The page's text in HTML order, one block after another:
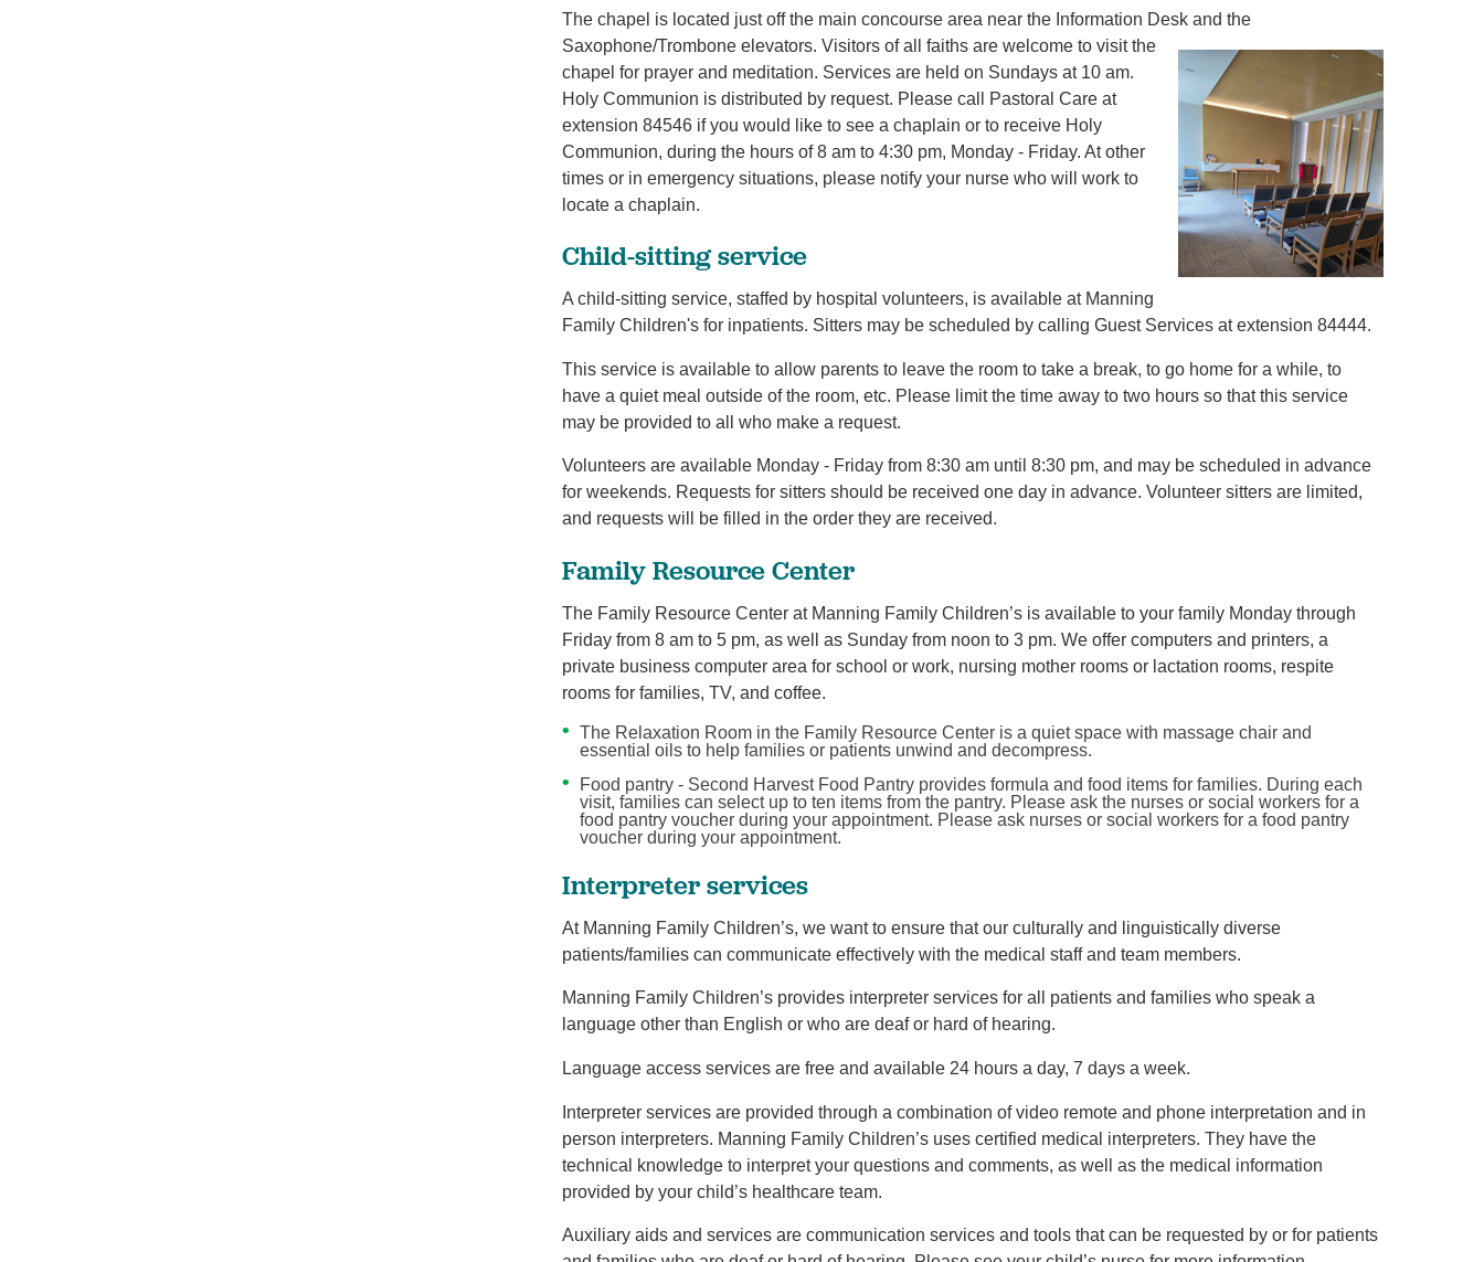
The chapel is located just off the main concourse area near the Information Desk and the
Saxophone/Trombone elevators. Visitors of all faiths are welcome to visit the
chapel for prayer and meditation. Services are held on Sundays at 10 am.
Holy Communion is distributed by request. Please call Pastoral Care at
extension 84546 if you would like to see a chaplain or to receive Holy
Communion, during the hours of 8 am to 4:30 pm, Monday - Friday. At other
times or in emergency situations, please notify your nurse who will work to
locate a chaplain.
Child-sitting service
A child-sitting service, staffed by hospital volunteers, is available at Manning
Family Children's for inpatients. Sitters may be scheduled by calling Guest Services at extension 84444.
This service is available to allow parents to leave the room to take a break, to go home for a while, to
have a quiet meal outside of the room, etc. Please limit the time away to two hours so that this service
may be provided to all who make a request.
Volunteers are available Monday - Friday from 8:30 am until 8:30 pm, and may be scheduled in advance
for weekends. Requests for sitters should be received one day in advance. Volunteer sitters are limited,
and requests will be filled in the order they are received.
Family Resource Center
The Family Resource Center at Manning Family Children’s is available to your family Monday through
Friday from 8 am to 5 pm, as well as Sunday from noon to 3 pm. We offer computers and printers, a
private business computer area for school or work, nursing mother rooms or lactation rooms, respite
rooms for families, TV, and coffee.
The Relaxation Room in the Family Resource Center is a quiet space with massage chair and
essential oils to help families or patients unwind and decompress.
Food pantry - Second Harvest Food Pantry provides formula and food items for families. During each
visit, families can select up to ten items from the pantry. Please ask the nurses or social workers for a
food pantry voucher during your appointment. Please ask nurses or social workers for a food pantry
voucher during your appointment.
Interpreter services
At Manning Family Children’s, we want to ensure that our culturally and linguistically diverse
patients/families can communicate effectively with the medical staff and team members.
Manning Family Children’s provides interpreter services for all patients and families who speak a
language other than English or who are deaf or hard of hearing.
Language access services are free and available 24 hours a day, 7 days a week.
Interpreter services are provided through a combination of video remote and phone interpretation and in
person interpreters. Manning Family Children’s uses certified medical interpreters. They have the
technical knowledge to interpret your questions and comments, as well as the medical information
provided by your child’s healthcare team.
Auxiliary aids and services are communication services and tools that can be requested by or for patients